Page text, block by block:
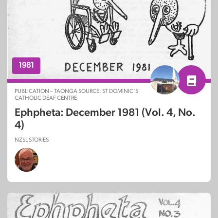
1981
PUBLICATION – TAONGA SOURCE: ST DOMINIC’S
CATHOLIC DEAF CENTRE
Ephpheta: December 1981 (Vol. 4, No.
4)
NZSL STORIES